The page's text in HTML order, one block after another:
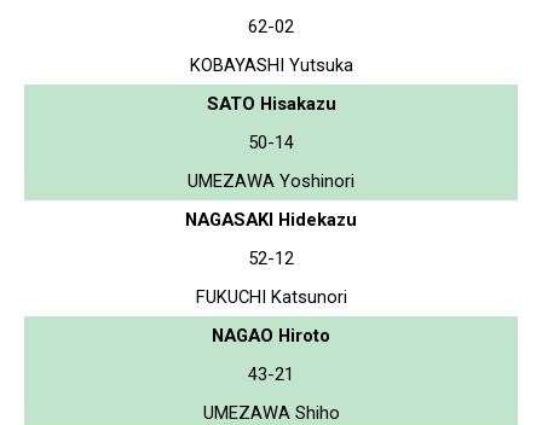
62-02
KOBAYASHI Yutsuka
SATO Hisakazu
50-14
UMEZAWA Yoshinori
NAGASAKI Hidekazu
52-12
FUKUCHI Katsunori
NAGAO Hiroto
43-21
UMEZAWA Shiho